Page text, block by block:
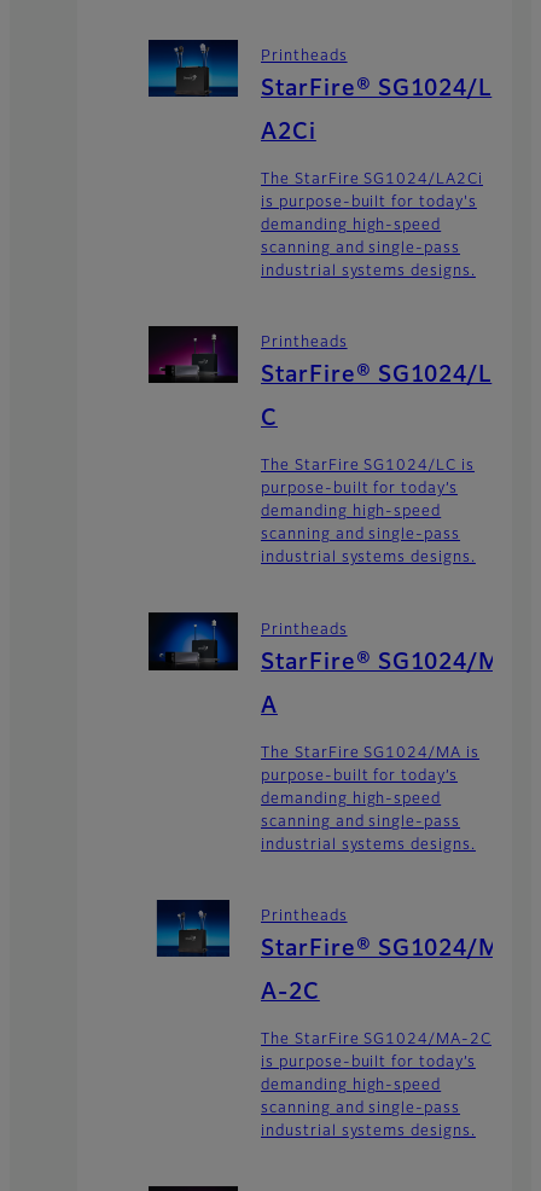
Printheads
StarFire® SG1024/L
A2Ci
The StarFire SG1024/LA2Ci
is purpose-built for today's
demanding high-speed
scanning and single-pass
industrial systems designs.
Printheads
StarFire® SG1024/L
C
The StarFire SG1024/LC is
purpose-built for today’s
demanding high-speed
scanning and single-pass
industrial systems designs.
Printheads
StarFire® SG1024/M
A
The StarFire SG1024/MA is
purpose-built for today’s
demanding high-speed
scanning and single-pass
industrial systems designs.
Printheads
StarFire® SG1024/M
A-2C
The StarFire SG1024/MA-2C
is purpose-built for today’s
demanding high-speed
scanning and single-pass
industrial systems designs.